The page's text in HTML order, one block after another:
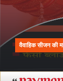
वैवाहिक सीजन की